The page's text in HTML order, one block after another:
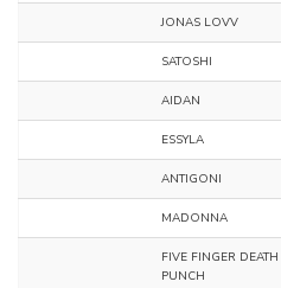
JONAS LOVV
SATOSHI
AIDAN
ESSYLA
ANTIGONI
MADONNA
FIVE FINGER DEATH
PUNCH